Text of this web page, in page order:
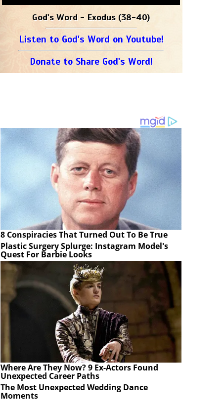
God's Word - Exodus (38-40)
Listen to God's Word on Youtube!
Donate to Share God's Word!
8 Conspiracies That Turned Out To Be True
Plastic Surgery Splurge: Instagram Model's
Quest For Barbie Looks
Where Are They Now? 9 Ex-Actors Found
Unexpected Career Paths
The Most Unexpected Wedding Dance
Moments